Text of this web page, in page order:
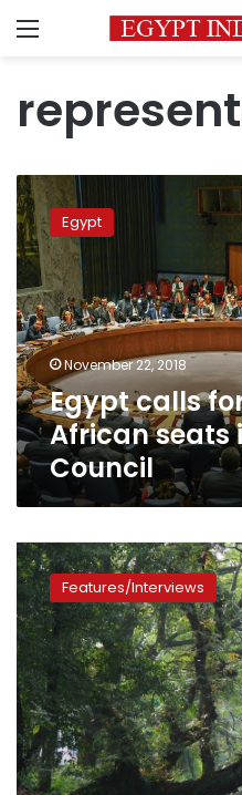
Menu
Egypt
calls
for
allocating
African
seats
in
UN
Security
Council
Egypt
November 22, 2018
Egypt calls
African seats
Council
National
Women
Council
and
students
analyze
violence
against
women
in
this
Features/Interviews